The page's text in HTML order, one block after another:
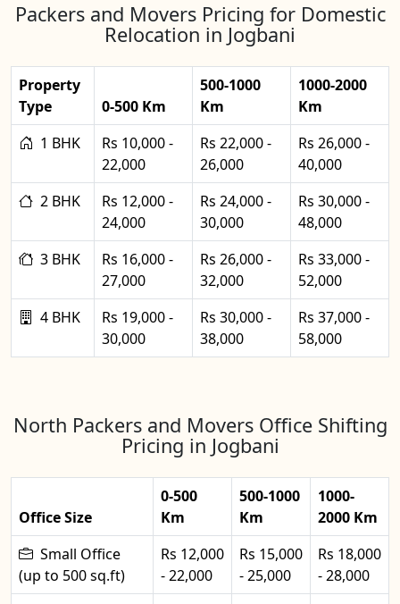
Packers and Movers Pricing for Domestic
Relocation in Jogbani
Property
Type
0-500 Km
500-1000
Km
1000-2000
Km
1 BHK
Rs 10,000 -
22,000
Rs 22,000 -
26,000
Rs 26,000 -
40,000
2 BHK
Rs 12,000 -
24,000
Rs 24,000 -
30,000
Rs 30,000 -
48,000
3 BHK
Rs 16,000 -
27,000
Rs 26,000 -
32,000
Rs 33,000 -
52,000
4 BHK
Rs 19,000 -
30,000
Rs 30,000 -
38,000
Rs 37,000 -
58,000
North Packers and Movers Office Shifting
Pricing in Jogbani
Office Size
0-500
Km
500-1000
Km
1000-
2000 Km
Small Office
(up to 500 sq.ft)
Rs 12,000
- 22,000
Rs 15,000
- 25,000
Rs 18,000
- 28,000